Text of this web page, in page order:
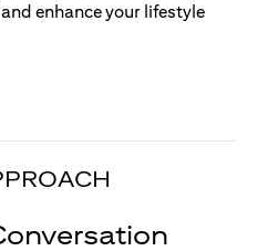
enhance your lifestyle